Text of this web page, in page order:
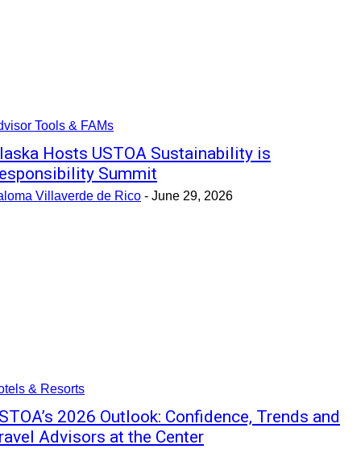
Tools & FAMs
Hosts USTOA Sustainability is
Summit
Villaverde de Rico - June 29, 2026
& Resorts
2026 Outlook: Confidence, Trends and
Advisors at the Center